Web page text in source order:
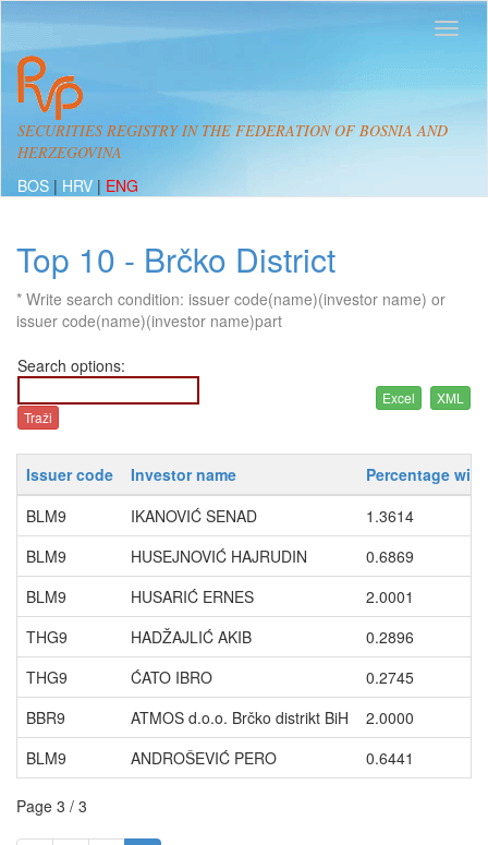
SECURITIES REGISTRY IN THE FEDERATION OF BOSNIA AND
HERZEGOVINA
BOS | HRV | ENG
Top 10 - Brčko District
* Write search condition: issuer code(name)(investor name) or
issuer code(name)(investor name)part
Search options:
Issuer code Investor name
Percentage
BLM9
IKANOVIĆ SENAD
1.3614
BLM9
HUSEJNOVIĆ HAJRUDIN
0.6869
BLM9
HUSARIĆ ERNES
2.0001
THG9
HADŽAJLIĆ AKIB
0.2896
THG9
ĆATO IBRO
0.2745
BBR9
ATMOS d.o.o. Brčko distrikt BiH
2.0000
BLM9
ANDROŠEVIĆ PERO 0.6441
Page 3 / 3